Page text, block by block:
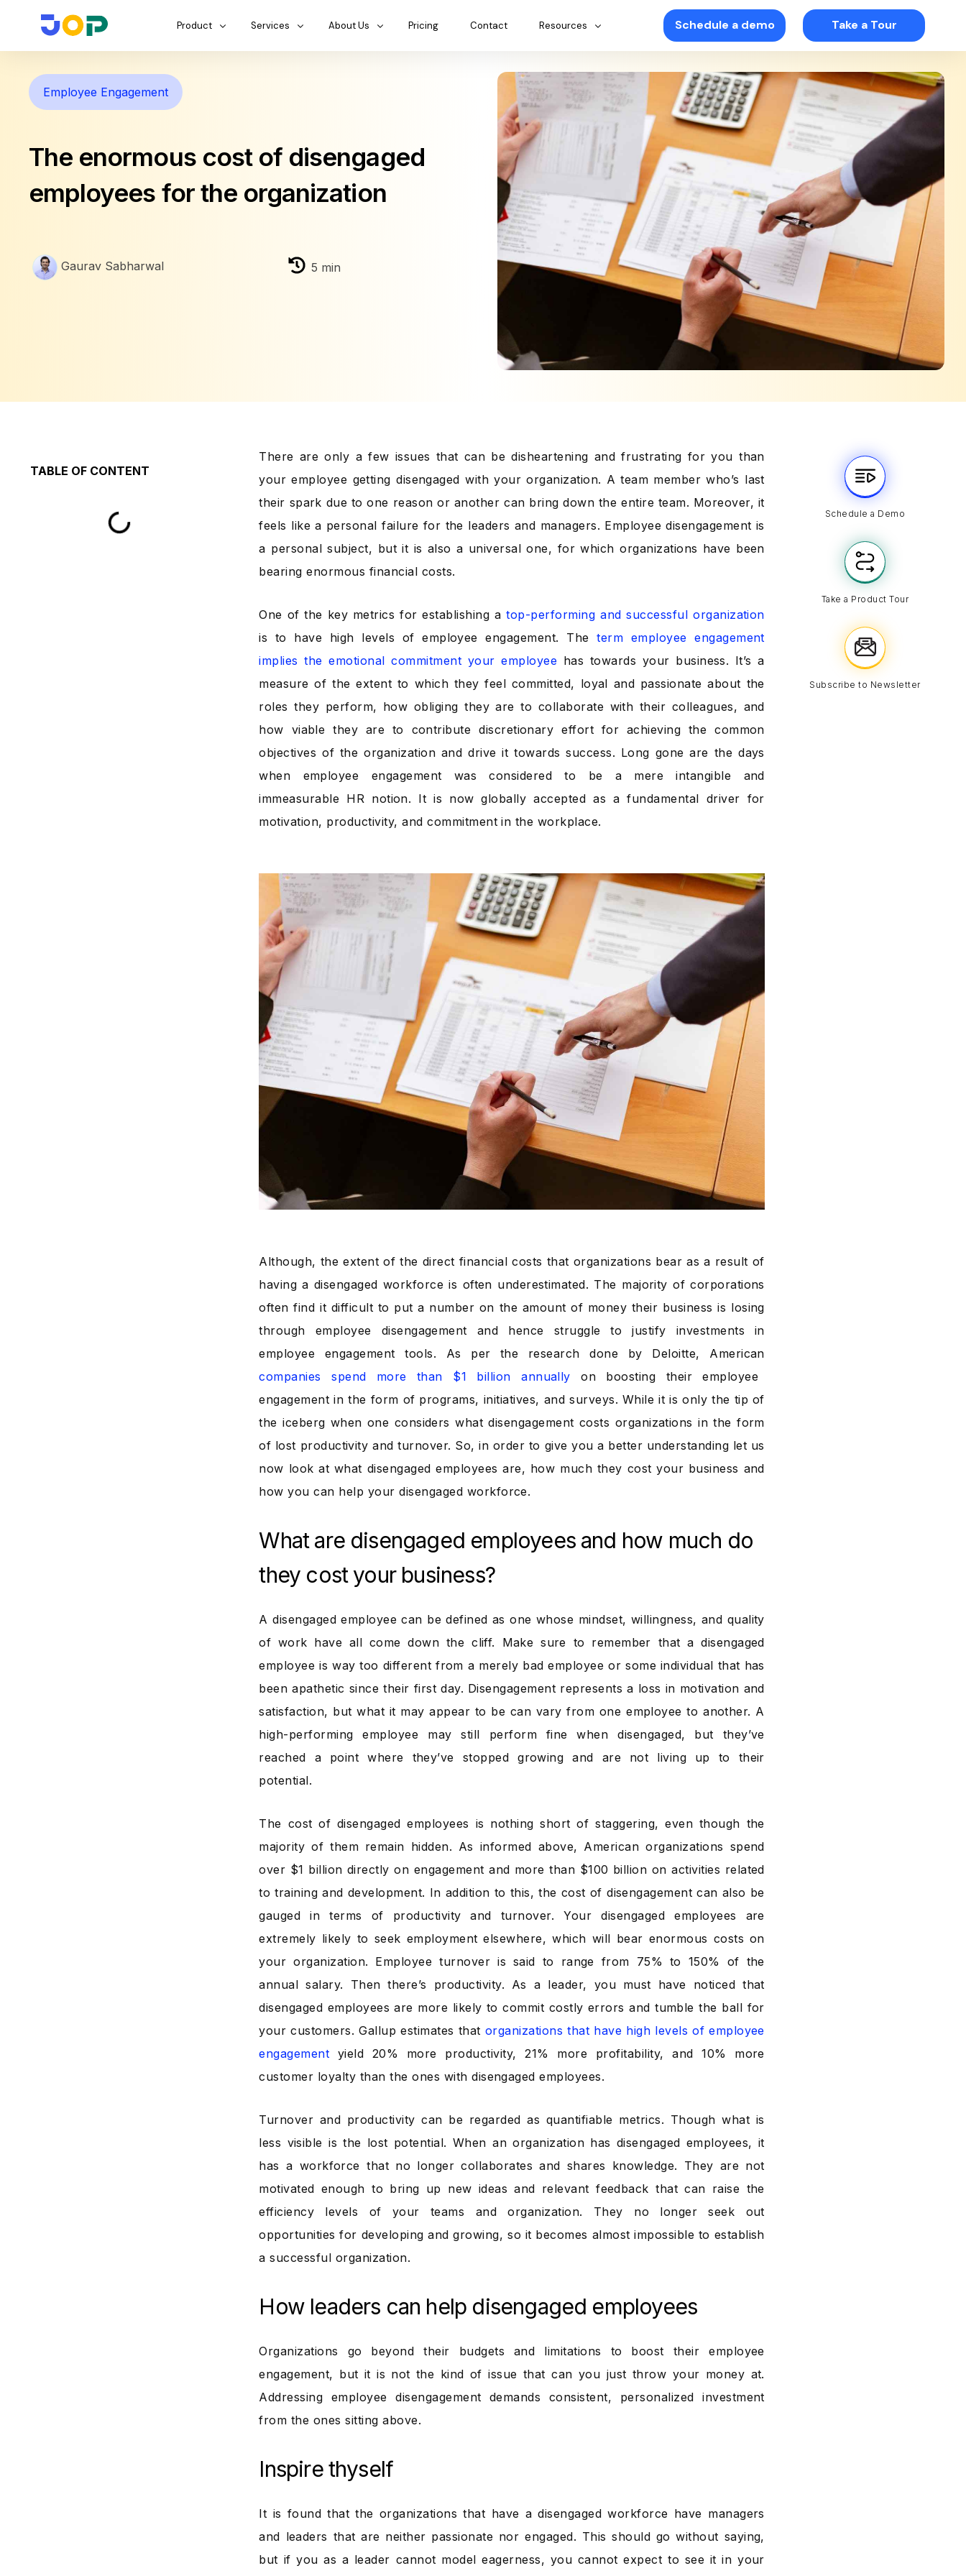
Product Services About Us Pricing Contact Resources Schedule a demo Take a Tour
Employee Engagement
The enormous cost of disengaged
employees for the organization
Gaurav Sabharwal 5 min
TABLE OF CONTENT
There are only a few issues that can be disheartening and frustrating for you than
your employee getting disengaged with your organization. A team member who’s last
their spark due to one reason or another can bring down the entire team. Moreover, it
feels like a personal failure for the leaders and managers. Employee disengagement is
a personal subject, but it is also a universal one, for which organizations have been
bearing enormous financial costs.
One of the key metrics for establishing atop-performing and successful organization
is to have high levels of employee engagement. Theterm employee engagement
implies the emotional commitment your employee has towards your business. It’s a
measure of the extent to which they feel committed, loyal and passionate about the
roles they perform, how obliging they are to collaborate with their colleagues, and
how viable they are to contribute discretionary effort for achieving the common
objectives of the organization and drive it towards success. Long gone are the days
when employee engagement was considered to be a mere intangible and
immeasurable HR notion. It is now globally accepted as a fundamental driver for
motivation, productivity, and commitment in the workplace.
Although, the extent of the direct financial costs that organizations bear as a result of
having a disengaged workforce is often underestimated. The majority of corporations
often find it difficult to put a number on the amount of money their business is losing
through employee disengagement and hence struggle to justify investments in
employee engagement tools. As per the research done by Deloitte, American
companies spend more than $1 billion annually on boosting their employee
engagement in the form of programs, initiatives, and surveys. While it is only the tip of
the iceberg when one considers what disengagement costs organizations in the form
of lost productivity and turnover. So, in order to give you a better understanding let us
now look at what disengaged employees are, how much they cost your business and
how you can help your disengaged workforce.
What are disengaged employees and how much do
they cost your business?
A disengaged employee can be defined as one whose mindset, willingness, and quality
of work have all come down the cliff. Make sure to remember that a disengaged
employee is way too different from a merely bad employee or some individual that has
been apathetic since their first day. Disengagement represents a loss in motivation and
satisfaction, but what it may appear to be can vary from one employee to another. A
high-performing employee may still perform fine when disengaged, but they’ve
reached a point where they’ve stopped growing and are not living up to their
potential.
The cost of disengaged employees is nothing short of staggering, even though the
majority of them remain hidden. As informed above, American organizations spend
over $1 billion directly on engagement and more than $100 billion on activities related
to training and development. In addition to this, the cost of disengagement can also be
gauged in terms of productivity and turnover. Your disengaged employees are
extremely likely to seek employment elsewhere, which will bear enormous costs on
your organization. Employee turnover is said to range from 75% to 150% of the
annual salary. Then there’s productivity. As a leader, you must have noticed that
disengaged employees are more likely to commit costly errors and tumble the ball for
your customers. Gallup estimates that organizations that have high levels of employee
engagement yield 20% more productivity, 21% more profitability, and 10% more
customer loyalty than the ones with disengaged employees.
Turnover and productivity can be regarded as quantifiable metrics. Though what is
less visible is the lost potential. When an organization has disengaged employees, it
has a workforce that no longer collaborates and shares knowledge. They are not
motivated enough to bring up new ideas and relevant feedback that can raise the
efficiency levels of your teams and organization. They no longer seek out
opportunities for developing and growing, so it becomes almost impossible to establish
a successful organization.
How leaders can help disengaged employees
Organizations go beyond their budgets and limitations to boost their employee
engagement, but it is not the kind of issue that can you just throw your money at.
Addressing employee disengagement demands consistent, personalized investment
from the ones sitting above.
Inspire thyself
It is found that the organizations that have a disengaged workforce have managers
and leaders that are neither passionate nor engaged. This should go without saying,
but if you as a leader cannot model eagerness, you cannot expect to see it in your
Schedule a Demo
Take a Product Tour
Subscribe to Newsletter